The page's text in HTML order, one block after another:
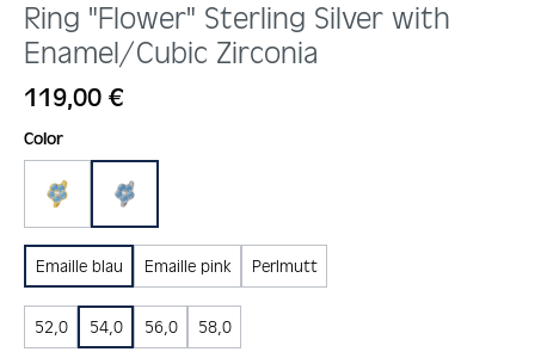
Ring "Flower" Sterling Silver with
Enamel/Cubic Zirconia
Regular price:
119,00 €
Select
Color
gold silber
Emaille blau Emaille pink Perlmutt
52,0 54,0 56,0 58,0